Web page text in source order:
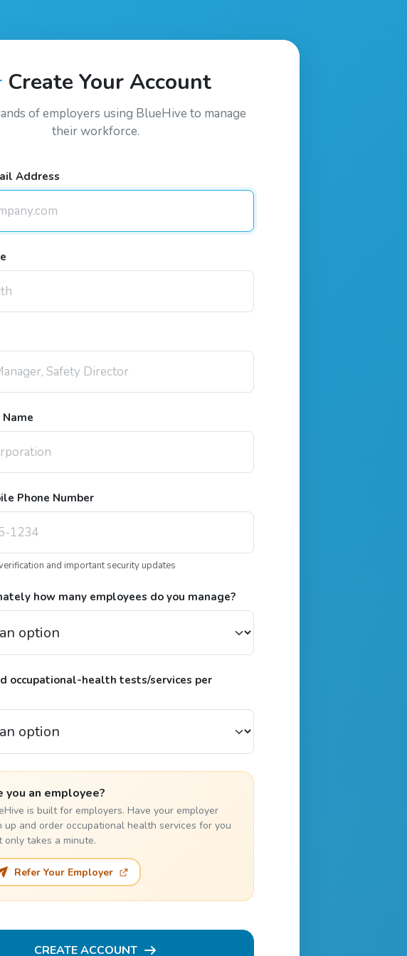
Create Your Account
of employers using BlueHive to manage
their workforce.
Address
Name
Phone Number
and important security updates
how many employees do you manage?
occupational-health tests/services per
you an employee?
is built for employers. Have your employer
up and order occupational health services for you
takes a minute.
Refer Your Employer
CREATE ACCOUNT